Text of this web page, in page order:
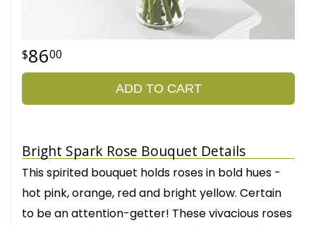
8600
ADD TO CART
Bright Spark Rose Bouquet Details
This spirited bouquet holds roses in bold hues -
hot pink, orange, red and bright yellow. Certain
to be an attention-getter! These vivacious roses